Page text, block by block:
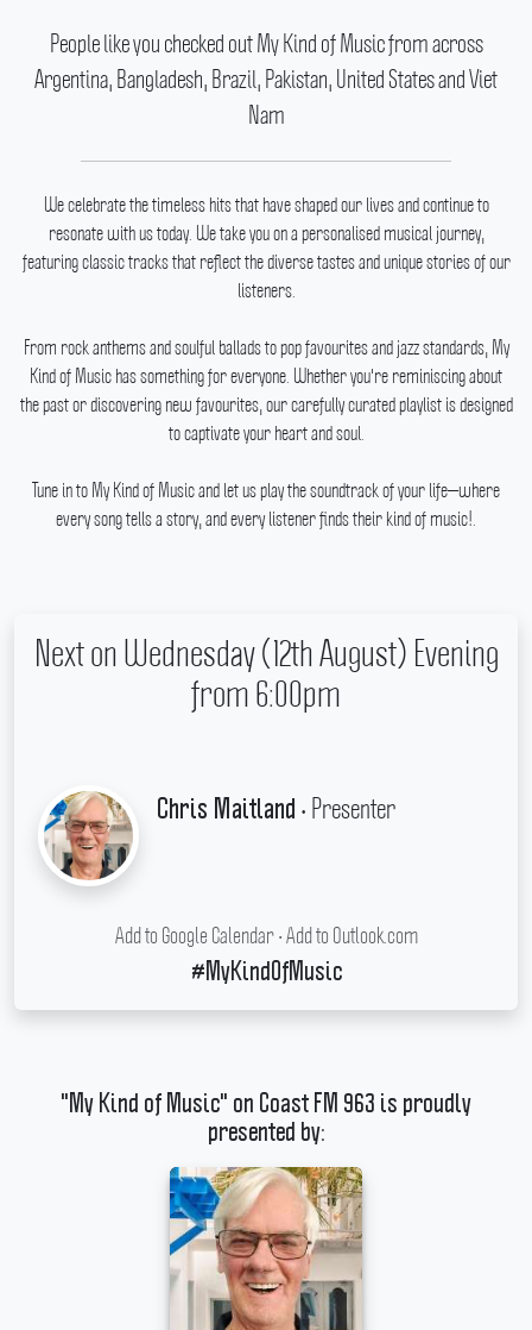
People like you checked out My Kind of Music from across
Argentina, Bangladesh, Brazil, Pakistan, United States and Viet
Nam
We celebrate the timeless hits that have shaped our lives and continue to
resonate with us today. We take you on a personalised musical journey,
featuring classic tracks that reflect the diverse tastes and unique stories of our
listeners.
From rock anthems and soulful ballads to pop favourites and jazz standards, My
Kind of Music has something for everyone. Whether you're reminiscing about
the past or discovering new favourites, our carefully curated playlist is designed
to captivate your heart and soul.
Tune in to My Kind of Music and let us play the soundtrack of your life—where
every song tells a story, and every listener finds their kind of music!.
Next on Wednesday (12th August) Evening
from 6:00pm
Chris Maitland • Presenter
Add to Google Calendar•Add to Outlook.com
#MyKindOfMusic
"My Kind of Music" on Coast FM 963 is proudly
presented by: